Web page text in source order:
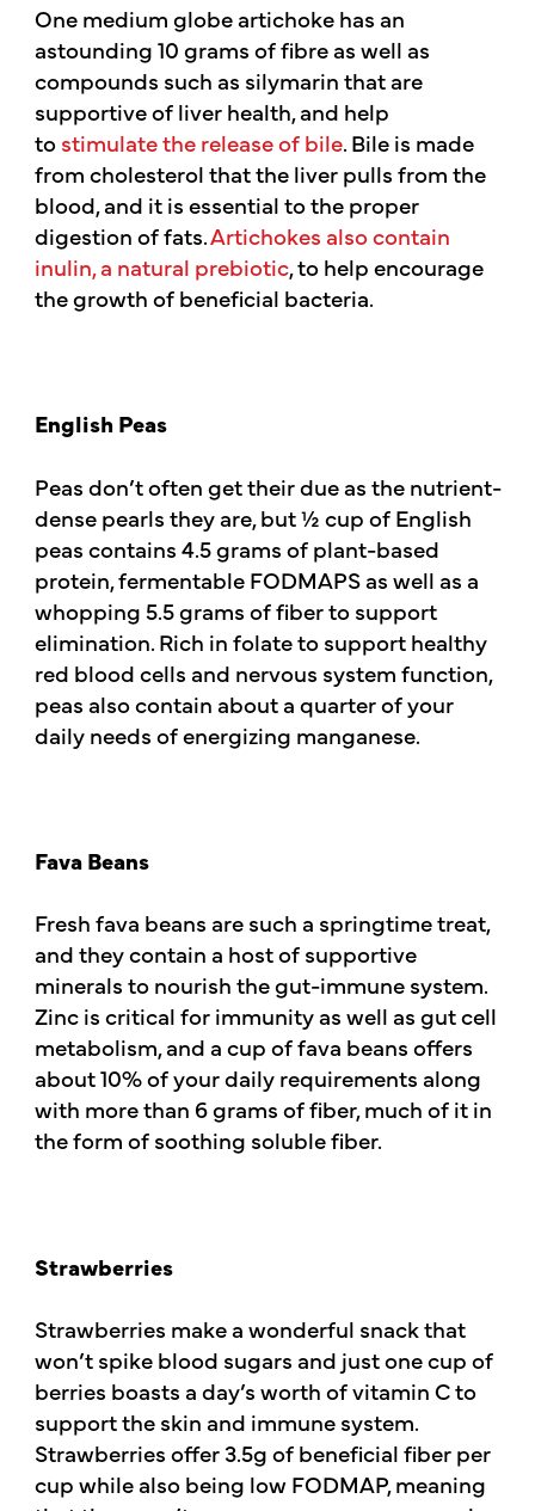
One medium globe artichoke has an
astounding 10 grams of fibre as well as
compounds such as silymarin that are
supportive of liver health, and help
tostimulate the release of bile. Bile is made
from cholesterol that the liver pulls from the
blood, and it is essential to the proper
digestion of fats.Artichokes also contain
inulin, a natural prebiotic, to help encourage
the growth of beneficial bacteria.
English Peas
Peas don’t often get their due as the nutrient-
dense pearls they are, but ½ cup of English
peas contains 4.5 grams of plant-based
protein, fermentable FODMAPS as well as a
whopping 5.5 grams of fiber to support
elimination. Rich in folate to support healthy
red blood cells and nervous system function,
peas also contain about a quarter of your
daily needs of energizing manganese.
Fava Beans
Fresh fava beans are such a springtime treat,
and they contain a host of supportive
minerals to nourish the gut-immune system.
Zinc is critical for immunity as well as gut cell
metabolism, and a cup of fava beans offers
about 10% of your daily requirements along
with more than 6 grams of fiber, much of it in
the form of soothing soluble fiber.
Strawberries
Strawberries make a wonderful snack that
won’t spike blood sugars and just one cup of
berries boasts a day’s worth of vitamin C to
support the skin and immune system.
Strawberries offer 3.5g of beneficial fiber per
cup while also being low FODMAP, meaning